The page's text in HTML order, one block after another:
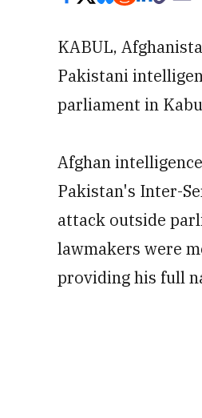
KABUL,
Pakistani
parliament in
Afghan
Pakistan's Inter-
attack outside
lawmakers were
providing his full